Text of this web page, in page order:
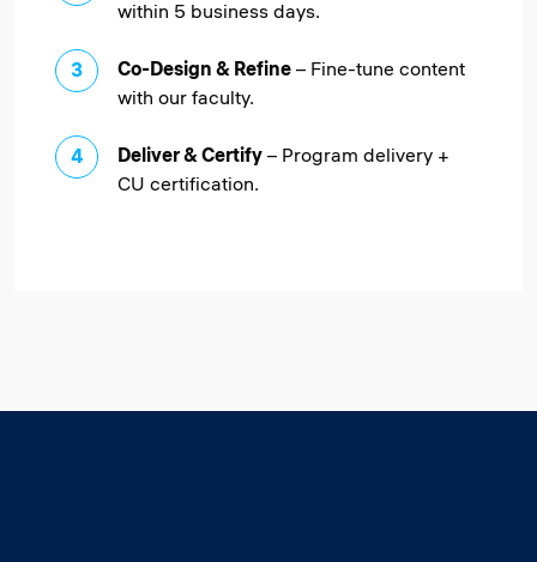
within 5 business days.
Co-Design & Refine – Fine-tune content
with our faculty.
Deliver & Certify – Program delivery +
CU certification.